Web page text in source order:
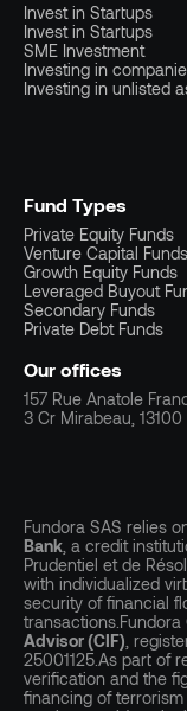
Invest in Startups
Invest in Startups
SME Investment
Investing in
Investing in unlisted
Fund Types
Private Equity Funds
Venture Capital Funds
Growth Equity Funds
Leveraged Buyout
Secondary Funds
Private Debt Funds
Our offices
157 Rue Anatole
3 Cr Mirabeau,
Fundora SAS relies
Bank , a credit
Prudentiel et de
with individualized
security of financial
Advisor (CIF) ,
25001125.As part of
verification and the
financing of terrorism